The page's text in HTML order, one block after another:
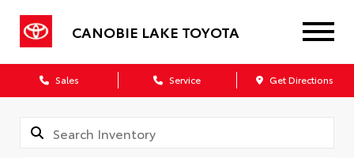
CANOBIE LAKE TOYOTA
Sales Service Get Directions